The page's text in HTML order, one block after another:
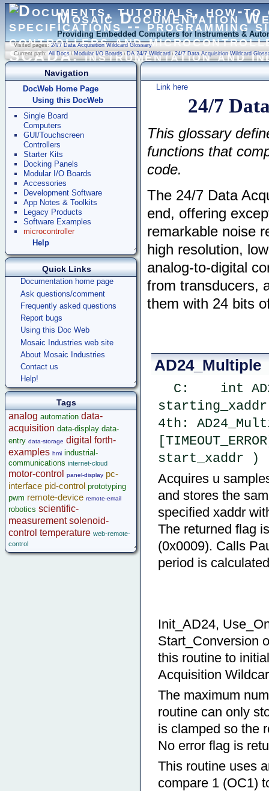
Mosaic Documentation
Providing Embedded Computers for Instruments &
Visited pages: 24/7 Data Acquisition Wildcard Glossary
Current path: All Docs \ Modular I/O Boards \ DA 24/7 Wildcard \ 24/7 Data Acquisition Wildcard
Link here
24/7
This glossary
functions that
code.
The 24/7 Data
end, offering
remarkable noise
high resolution,
analog-to-digital
from transducers,
them with 24 bits
AD24_Multiple
4th:
start_xaddr )
Acquires u
and stores the
specified xaddr
The returned flag
(0x0009). Calls
period is
Init_AD24,
Start_Conversion
this routine to
Acquisition
The maximum
routine can only
is clamped so the
No error flag is
This routine uses
compare 1 (OC1)
Navigation
DocWeb Home Page
Using this DocWeb
Single Board
Computers
GUI/Touchscreen
Controllers
Starter Kits
Docking Panels
Modular I/O Boards
Accessories
Development Software
App Notes & Toolkits
Legacy Products
Software Examples
microcontroller
Help
Quick Links
Documentation home page
Ask questions/comment
Frequently asked questions
Report bugs
Using this Doc Web
Mosaic Industries web site
About Mosaic Industries
Contact us
Help!
Tags
analog automation data-
acquisition data-display data-
entry data-storage digital forth-
examples hmi industrial-
communications internet-cloud
motor-control panel-display pc-
interface pid-control prototyping
pwm remote-device remote-email
robotics scientific-
measurement solenoid-
control temperature web-remote-
control